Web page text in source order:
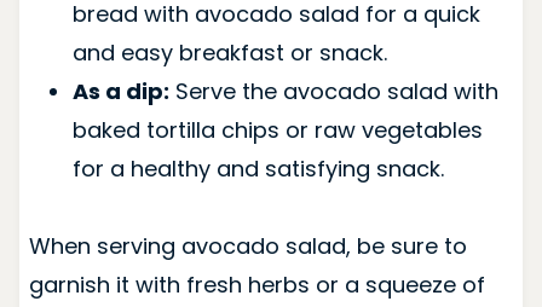
bread with avocado salad for a quick
and easy breakfast or snack.
As a dip: Serve the avocado salad with
baked tortilla chips or raw vegetables
for a healthy and satisfying snack.
When serving avocado salad, be sure to
garnish it with fresh herbs or a squeeze of